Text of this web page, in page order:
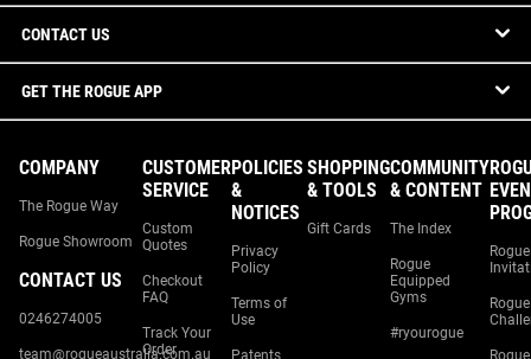
CONTACT US
GET THE ROGUE APP
COMPANY
The Rogue Way
Rogue Showroom
CONTACT US
0246274005
team@rogueaustralia.com.au
CUSTOMER
SERVICE
Custom
Quotes
Checkout
FAQ
Track Your
Order
POLICIES
&
NOTICES
Privacy
Policy
Terms of
Use
Patents
SHOPPING
& TOOLS
Gift Cards
COMMUNITY
& CONTENT
The Index
Rogue
Equipped
Gyms
#ryourogue
Rogue
Rogue
Rogue